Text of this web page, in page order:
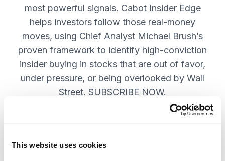
This website uses cookies
most powerful signals. Cabot Insider Edge
helps investors follow those real-money
moves, using Chief Analyst Michael Brush’s
proven framework to identify high-conviction
insider buying in stocks that are out of favor,
under pressure, or being overlooked by Wall
Street. SUBSCRIBE NOW.